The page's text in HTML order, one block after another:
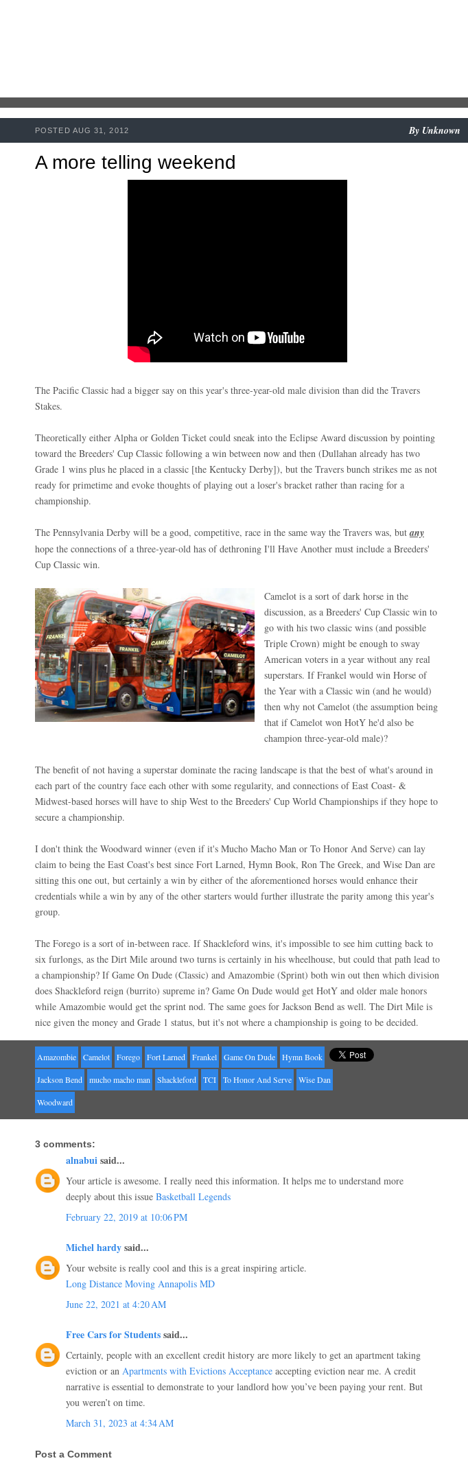
A more telling weekend
POSTED AUG 31, 2012 By Unknown
The Pacific Classic had a bigger say on this year's three-year-old male division than did the Travers
Stakes.
Theoretically either Alpha or Golden Ticket could sneak into the Eclipse Award discussion by pointing
toward the Breeders' Cup Classic following a win between now and then (Dullahan already has two
Grade 1 wins plus he placed in a classic [the Kentucky Derby]), but the Travers bunch strikes me as not
ready for primetime and evoke thoughts of playing out a loser's bracket rather than racing for a
championship.
The Pennsylvania Derby will be a good, competitive, race in the same way the Travers was, butany
hope the connections of a three-year-old has of dethroning I'll Have Another must include a Breeders'
Cup Classic win.
Camelot is a sort of dark horse in the
discussion, as a Breeders' Cup Classic win to
go with his two classic wins (and possible
Triple Crown) might be enough to sway
American voters in a year without any real
superstars. If Frankel would win Horse of
the Year with a Classic win (and he would)
then why not Camelot (the assumption being
that if Camelot won HotY he'd also be
champion three-year-old male)?
The benefit of not having a superstar dominate the racing landscape is that the best of what's around in
each part of the country face each other with some regularity, and connections of East Coast- &
Midwest-based horses will have to ship West to the Breeders' Cup World Championships if they hope to
secure a championship.
I don't think the Woodward winner (even if it's Mucho Macho Man or To Honor And Serve) can lay
claim to being the East Coast's best since Fort Larned, Hymn Book, Ron The Greek, and Wise Dan are
sitting this one out, but certainly a win by either of the aforementioned horses would enhance their
credentials while a win by any of the other starters would further illustrate the parity among this year's
group.
The Forego is a sort of in-between race. If Shackleford wins, it's impossible to see him cutting back to
six furlongs, as the Dirt Mile around two turns is certainly in his wheelhouse, but could that path lead to
a championship? If Game On Dude (Classic) and Amazombie (Sprint) both win out then which division
does Shackleford reign (burrito) supreme in? Game On Dude would get HotY and older male honors
while Amazombie would get the sprint nod. The same goes for Jackson Bend as well. The Dirt Mile is
nice given the money and Grade 1 status, but it's not where a championship is going to be decided.
Amazombie Camelot Forego Fort Larned Frankel Game On Dude Hymn Book
Jackson Bend mucho macho man Shackleford TCI To Honor And Serve Wise Dan
Woodward
3 comments:
alnabuisaid...
Your article is awesome. I really need this information. It helps me to understand more
deeply about this issue Basketball Legends
February 22, 2019 at 10:06 PM
Michel hardysaid...
Your website is really cool and this is a great inspiring article.
Long Distance Moving Annapolis MD
June 22, 2021 at 4:20 AM
Free Cars for Studentssaid...
Certainly, people with an excellent credit history are more likely to get an apartment taking
eviction or an Apartments with Evictions Acceptance accepting eviction near me. A credit
narrative is essential to demonstrate to your landlord how you’ve been paying your rent. But
you weren’t on time.
March 31, 2023 at 4:34 AM
Post a Comment